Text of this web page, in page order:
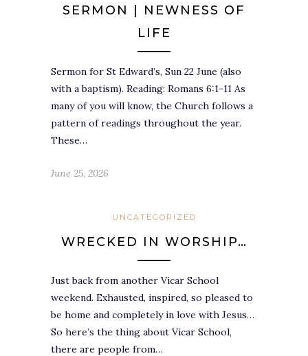
SERMON | NEWNESS OF
LIFE
Sermon for St Edward’s, Sun 22 June (also
with a baptism). Reading: Romans 6:1-11 As
many of you will know, the Church follows a
pattern of readings throughout the year.
These…
June 25, 2026
UNCATEGORIZED
WRECKED IN WORSHIP…
Just back from another Vicar School
weekend. Exhausted, inspired, so pleased to
be home and completely in love with Jesus…
So here’s the thing about Vicar School,
there are people from…